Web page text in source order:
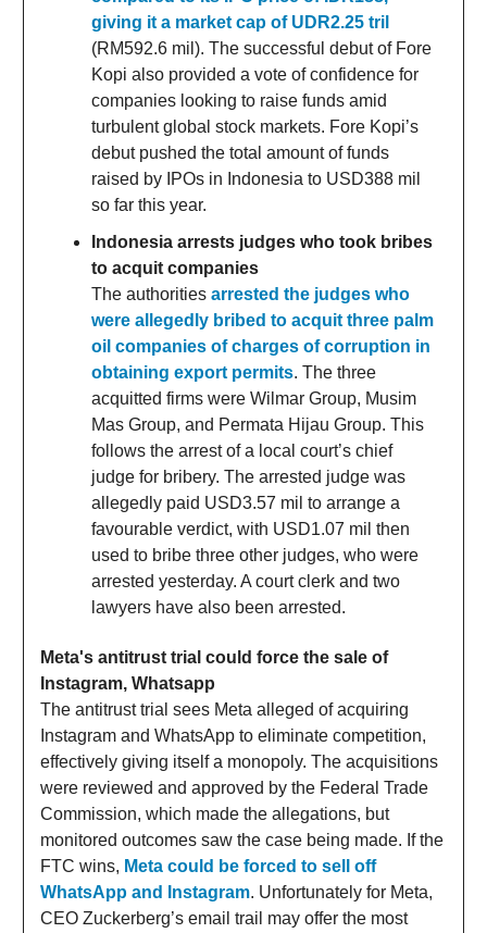
giving it a market cap of UDR2.25 tril
(RM592.6 mil). The successful debut of Fore
Kopi also provided a vote of confidence for
companies looking to raise funds amid
turbulent global stock markets. Fore Kopi’s
debut pushed the total amount of funds
raised by IPOs in Indonesia to USD388 mil
so far this year.
Indonesia arrests judges who took bribes
to acquit companies
The authorities arrested the judges who
were allegedly bribed to acquit three palm
oil companies of charges of corruption in
obtaining export permits. The three
acquitted firms were Wilmar Group, Musim
Mas Group, and Permata Hijau Group. This
follows the arrest of a local court’s chief
judge for bribery. The arrested judge was
allegedly paid USD3.57 mil to arrange a
favourable verdict, with USD1.07 mil then
used to bribe three other judges, who were
arrested yesterday. A court clerk and two
lawyers have also been arrested.
Meta's antitrust trial could force the sale of
Instagram, Whatsapp
The antitrust trial sees Meta alleged of acquiring
Instagram and WhatsApp to eliminate competition,
effectively giving itself a monopoly. The acquisitions
were reviewed and approved by the Federal Trade
Commission, which made the allegations, but
monitored outcomes saw the case being made. If the
FTC wins, Meta could be forced to sell off
WhatsApp and Instagram. Unfortunately for Meta,
CEO Zuckerberg’s email trail may offer the most